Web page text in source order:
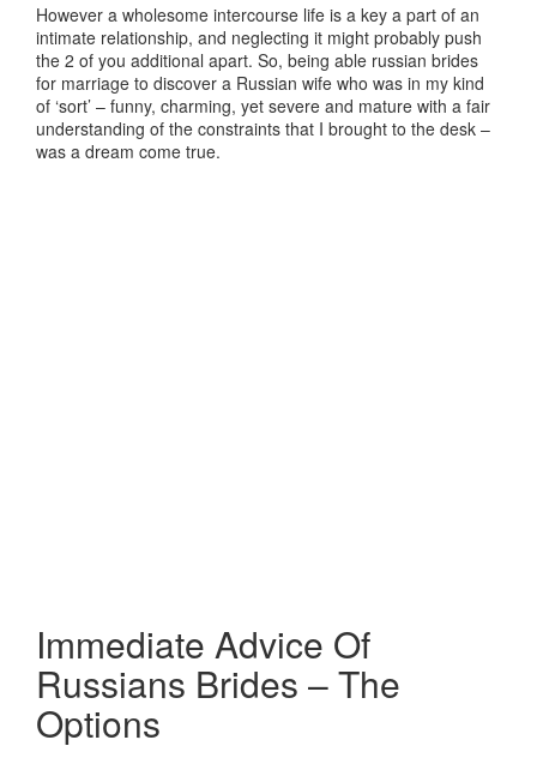
However a wholesome intercourse life is a key a part of an
intimate relationship, and neglecting it might probably push
the 2 of you additional apart. So, being able russian brides
for marriage to discover a Russian wife who was in my kind
of ‘sort’ – funny, charming, yet severe and mature with a fair
understanding of the constraints that I brought to the desk –
was a dream come true.
Immediate Advice Of
Russians Brides – The
Options